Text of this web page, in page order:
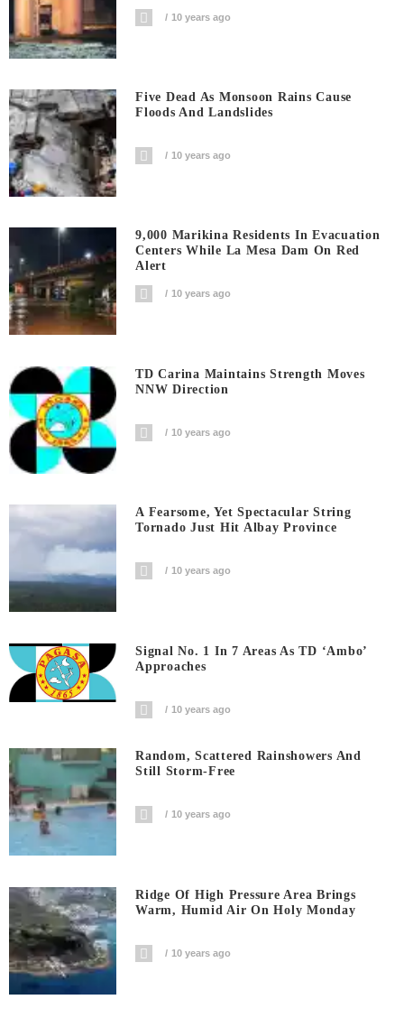
10 years ago
Five Dead As Monsoon Rains Cause
Floods And Landslides
10 years ago
9,000 Marikina Residents In Evacuation
Centers While La Mesa Dam On Red
Alert
10 years ago
TD Carina Maintains Strength Moves
NNW Direction
10 years ago
A Fearsome, Yet Spectacular String
Tornado Just Hit Albay Province
10 years ago
Signal No. 1 In 7 Areas As TD ‘Ambo’
Approaches
10 years ago
Random, Scattered Rainshowers And
Still Storm-Free
10 years ago
Ridge Of High Pressure Area Brings
Warm, Humid Air On Holy Monday
10 years ago